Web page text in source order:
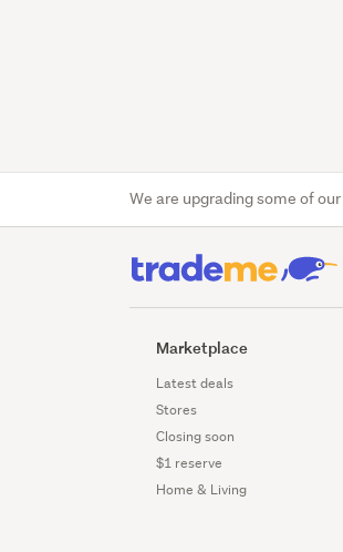
We are upgrading some of
Marketplace
Latest deals
Stores
Closing soon
$1 reserve
Home & Living